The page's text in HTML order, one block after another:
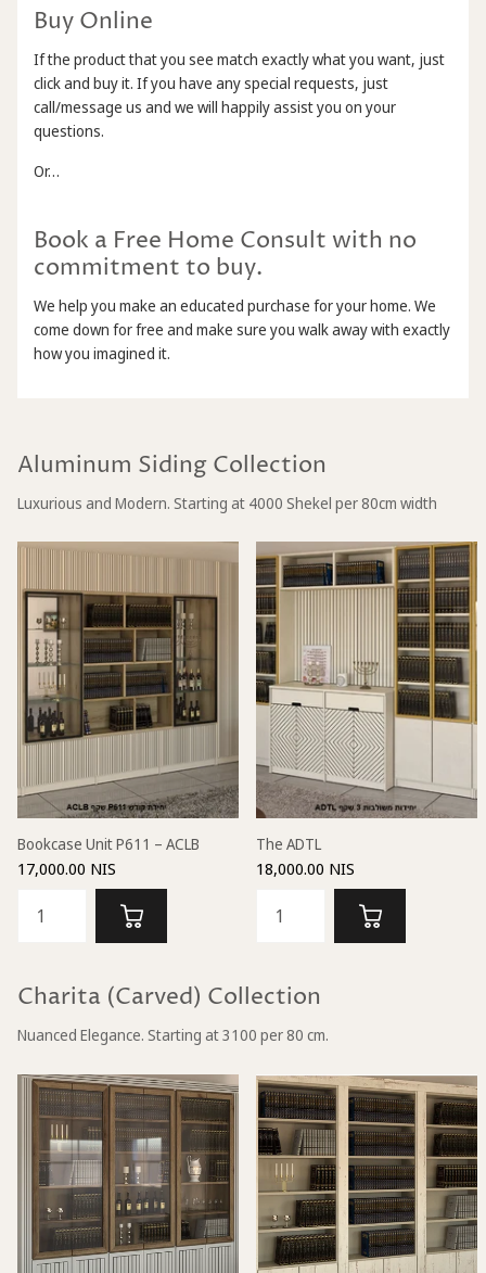
Buy Online
If the product that you see match exactly what you want, just
click and buy it. If you have any special requests, just
call/message us and we will happily assist you on your
questions.
Or…
Book a Free Home Consult with no
commitment to buy.
We help you make an educated purchase for your home. We
come down for free and make sure you walk away with exactly
how you imagined it.
Aluminum Siding Collection
Luxurious and Modern. Starting at 4000 Shekel per 80cm width
Bookcase Unit P611 – ACLB
17,000.00 NIS
The ADTL
18,000.00 NIS
Charita (Carved) Collection
Nuanced Elegance. Starting at 3100 per 80 cm.